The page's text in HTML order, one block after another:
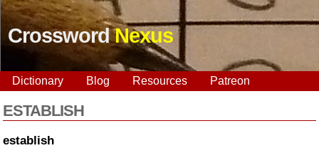
CrosswordNexus
Dictionary Blog Resources Patreon
ESTABLISH
establish